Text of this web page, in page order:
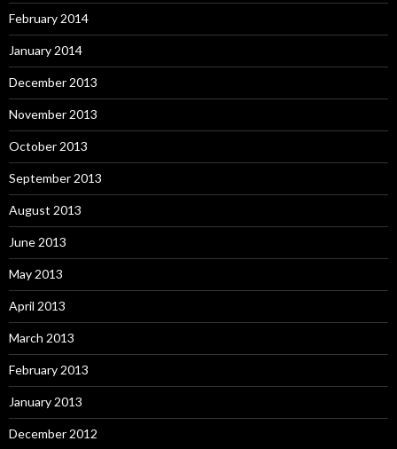
February 2014
January 2014
December 2013
November 2013
October 2013
September 2013
August 2013
June 2013
May 2013
April 2013
March 2013
February 2013
January 2013
December 2012